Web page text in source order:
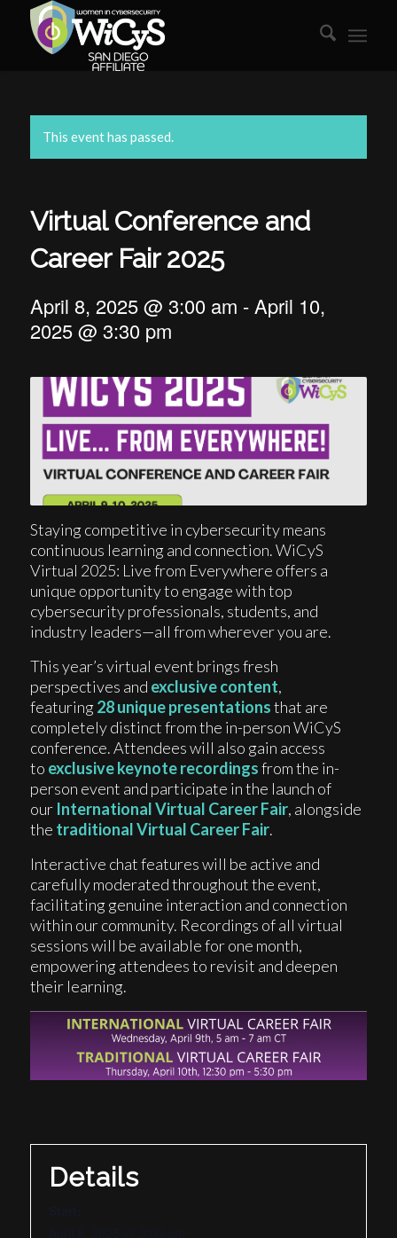
This event has passed.
Virtual Conference and
Career Fair 2025
April 8, 2025 @ 3:00 am -April 10,
2025 @ 3:30 pm
Staying competitive in cybersecurity means
continuous learning and connection. WiCyS
Virtual 2025: Live from Everywhere offers a
unique opportunity to engage with top
cybersecurity professionals, students, and
industry leaders—all from wherever you are.
This year’s virtual event brings fresh
perspectives and exclusive content,
featuring 28 unique presentationsthat are
completely distinct from the in-person WiCyS
conference. Attendees will also gain access
to exclusive keynote recordingsfrom the in-
person event and participate in the launch of
our International Virtual Career Fair, alongside
the traditional Virtual Career Fair.
Interactive chat features will be active and
carefully moderated throughout the event,
facilitating genuine interaction and connection
within our community. Recordings of all virtual
sessions will be available for one month,
empowering attendees to revisit and deepen
their learning.
Details